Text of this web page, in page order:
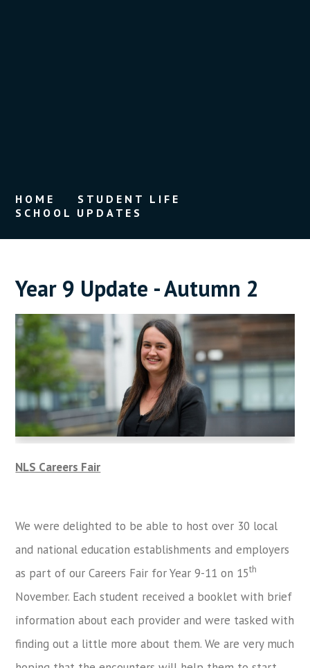
HOME
STUDENT LIFE
SCHOOL UPDATES
Year 9 Update - Autumn 2
NLS Careers Fair
We were delighted to be able to host over 30 local
and national education establishments and employers
as part of our Careers Fair for Year 9-11 on 15th
November. Each student received a booklet with brief
information about each provider and were tasked with
finding out a little more about them. We are very much